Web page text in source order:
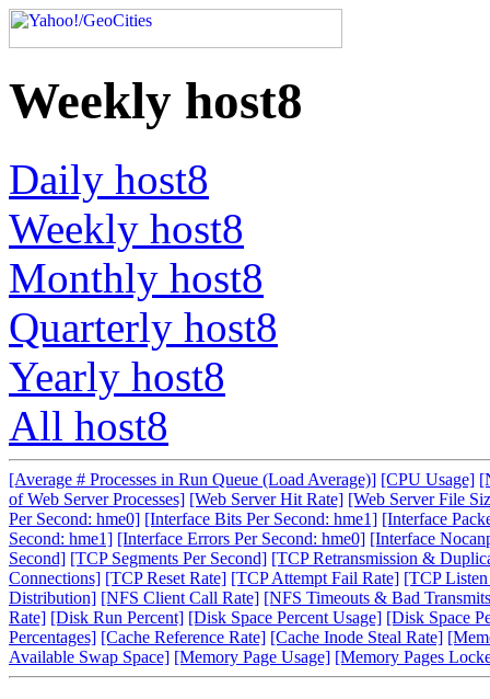
Weekly host8
Daily host8
Weekly host8
Monthly host8
Quarterly host8
Yearly host8
All host8
[Average # Processes in Run Queue (Load Average)] [CPU Usage]
of Web Server Processes] [Web Server Hit Rate] [Web Server File
Per Second: hme0] [Interface Bits Per Second: hme1] [Interface
Second: hme1] [Interface Errors Per Second: hme0] [Interface
Second] [TCP Segments Per Second] [TCP Retransmission &
Connections] [TCP Reset Rate] [TCP Attempt Fail Rate] [TCP
Distribution] [NFS Client Call Rate] [NFS Timeouts & Bad
Rate] [Disk Run Percent] [Disk Space Percent Usage] [Disk Space
Percentages] [Cache Reference Rate] [Cache Inode Steal Rate]
Available Swap Space] [Memory Page Usage] [Memory Pages